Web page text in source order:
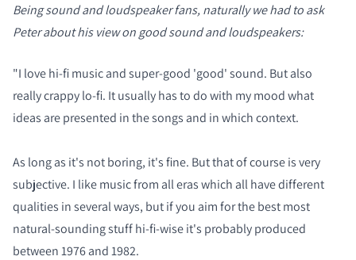
Being sound and loudspeaker fans, naturally we had to ask
Peter about his view on good sound and loudspeakers:
"I love hi-fi music and super-good 'good' sound. But also
really crappy lo-fi. It usually has to do with my mood what
ideas are presented in the songs and in which context.
As long as it's not boring, it's fine. But that of course is very
subjective. I like music from all eras which all have different
qualities in several ways, but if you aim for the best most
natural-sounding stuff hi-fi-wise it's probably produced
between 1976 and 1982.